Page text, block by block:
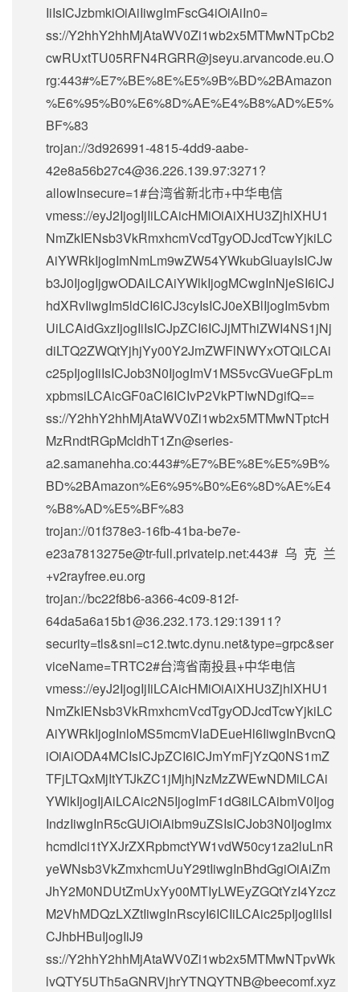
IiIsICJzbmkiOiAiIiwgImFscG4iOiAiIn0=
ss://Y2hhY2hhMjAtaWV0Zi1wb2x5MTMwNTpCb2
cwRUxtTU05RFN4RGRR@jseyu.arvancode.eu.O
rg:443#%E7%BE%8E%E5%9B%BD%2BAmazon
%E6%95%B0%E6%8D%AE%E4%B8%AD%E5%
BF%83
trojan://3d926991-4815-4dd9-aabe-
42e8a56b27c4@36.226.139.97:3271?
allowInsecure=1#台湾省新北市+中华电信
vmess://eyJ2IjogIjIiLCAicHMiOiAiXHU3ZjhlXHU1
NmZkIENsb3VkRmxhcmVcdTgyODJcdTcwYjkiLC
AiYWRkIjogImNmLm9wZW54YWkubGluayIsICJw
b3J0IjogIjgwODAiLCAiYWlkIjogMCwgInNjeSI6ICJ
hdXRvIiwgIm5ldCI6ICJ3cyIsICJ0eXBlIjogIm5vbm
UiLCAidGxzIjogIiIsICJpZCI6ICJjMThiZWI4NS1jNj
diLTQ2ZWQtYjhjYy00Y2JmZWFlNWYxOTQiLCAi
c25pIjogIiIsICJob3N0IjogImV1MS5vcGVueGFpLm
xpbmsiLCAicGF0aCI6ICIvP2VkPTIwNDgifQ==
ss://Y2hhY2hhMjAtaWV0Zi1wb2x5MTMwNTptcH
MzRndtRGpMcldhT1Zn@series-
a2.samanehha.co:443#%E7%BE%8E%E5%9B%
BD%2BAmazon%E6%95%B0%E6%8D%AE%E4
%B8%AD%E5%BF%83
trojan://01f378e3-16fb-41ba-be7e-
e23a7813275e@tr-full.privateip.net:443#乌克兰
+v2rayfree.eu.org
trojan://bc22f8b6-a366-4c09-812f-
64da5a6a15b1@36.232.173.129:13911?
security=tls&sni=c12.twtc.dynu.net&type=grpc&ser
viceName=TRTC2#台湾省南投县+中华电信
vmess://eyJ2IjogIjIiLCAicHMiOiAiXHU3ZjhlXHU1
NmZkIENsb3VkRmxhcmVcdTgyODJcdTcwYjkiLC
AiYWRkIjogInloMS5mcmVlaDEueHl6IiwgInBvcnQ
iOiAiODA4MCIsICJpZCI6ICJmYmFjYzQ0NS1mZ
TFjLTQxMjItYTJkZC1jMjhjNzMzZWEwNDMiLCAi
YWlkIjogIjAiLCAic2N5IjogImF1dG8iLCAibmV0Ijog
IndzIiwgInR5cGUiOiAibm9uZSIsICJob3N0IjogImx
hcmdlci1tYXJrZXRpbmctYW1vdW50cy1za2luLnR
yeWNsb3VkZmxhcmUuY29tIiwgInBhdGgiOiAiZm
JhY2M0NDUtZmUxYy00MTIyLWEyZGQtYzI4Yzcz
M2VhMDQzLXZtIiwgInRscyI6ICIiLCAic25pIjogIiIsI
CJhbHBuIjogIiJ9
ss://Y2hhY2hhMjAtaWV0Zi1wb2x5MTMwNTpvWk
lvQTY5UTh5aGNRVjhrYTNQYTNB@beecomf.xyz